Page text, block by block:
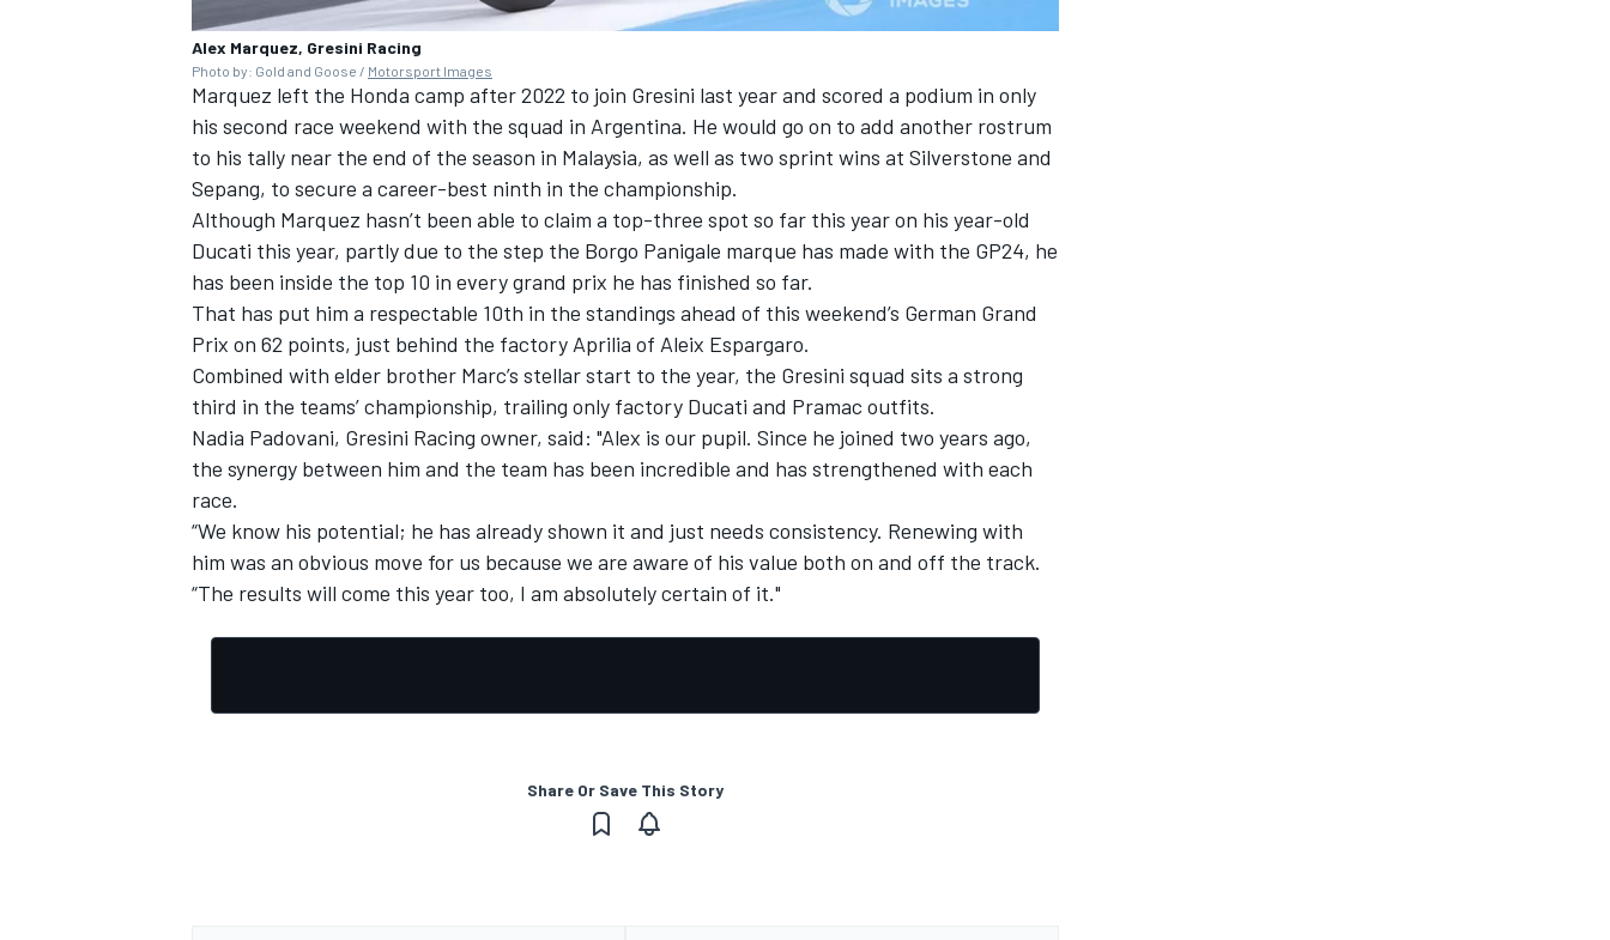
Alex Marquez, Gresini Racing
Photo by: Gold and Goose / Motorsport Images
Marquez left the Honda camp after 2022 to join Gresini last year and scored a podium in only
his second race weekend with the squad in Argentina. He would go on to add another rostrum
to his tally near the end of the season in Malaysia, as well as two sprint wins at Silverstone and
Sepang, to secure a career-best ninth in the championship.
Although Marquez hasn’t been able to claim a top-three spot so far this year on his year-old
Ducati this year, partly due to the step the Borgo Panigale marque has made with the GP24, he
has been inside the top 10 in every grand prix he has finished so far.
That has put him a respectable 10th in the standings ahead of this weekend’s German Grand
Prix on 62 points, just behind the factory Aprilia of Aleix Espargaro.
Combined with elder brother Marc’s stellar start to the year, the Gresini squad sits a strong
third in the teams’ championship, trailing only factory Ducati and Pramac outfits.
Nadia Padovani, Gresini Racing owner, said: "Alex is our pupil. Since he joined two years ago,
the synergy between him and the team has been incredible and has strengthened with each
race.
“We know his potential; he has already shown it and just needs consistency. Renewing with
him was an obvious move for us because we are aware of his value both on and off the track.
“The results will come this year too, I am absolutely certain of it."
Share Or Save This Story